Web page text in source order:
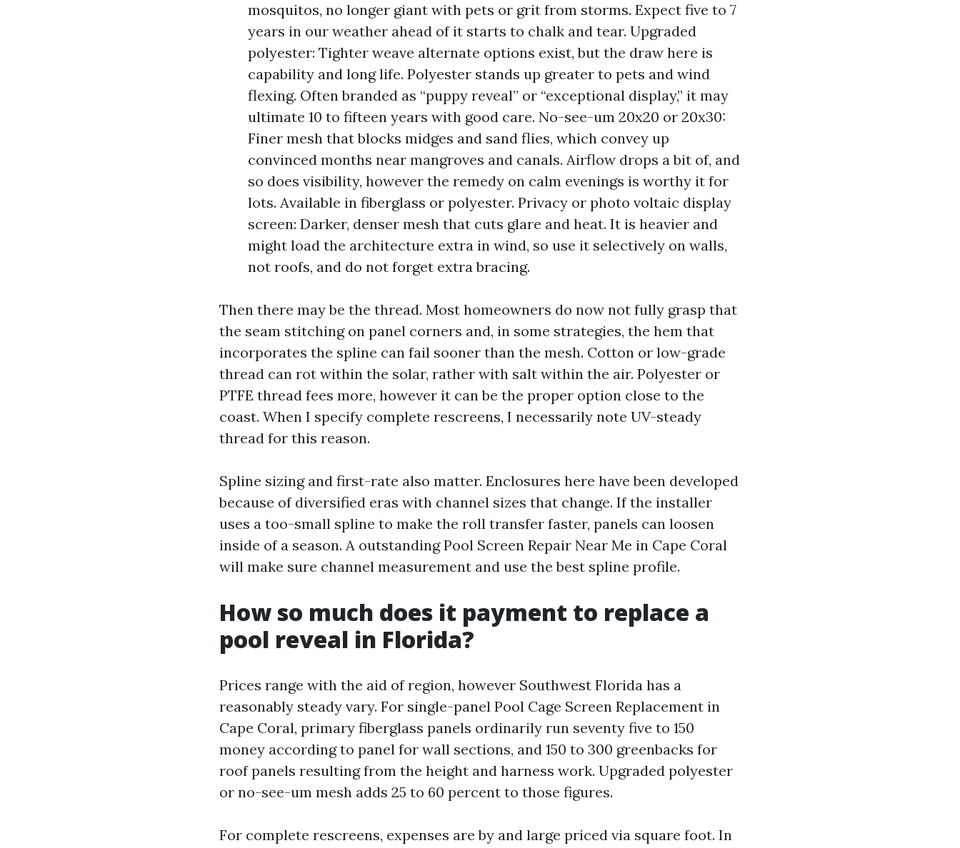
mosquitos, no longer giant with pets or grit from storms. Expect five to 7
years in our weather ahead of it starts to chalk and tear. Upgraded
polyester: Tighter weave alternate options exist, but the draw here is
capability and long life. Polyester stands up greater to pets and wind
flexing. Often branded as “puppy reveal” or “exceptional display,” it may
ultimate 10 to fifteen years with good care. No-see-um 20x20 or 20x30:
Finer mesh that blocks midges and sand flies, which convey up
convinced months near mangroves and canals. Airflow drops a bit of, and
so does visibility, however the remedy on calm evenings is worthy it for
lots. Available in fiberglass or polyester. Privacy or photo voltaic display
screen: Darker, denser mesh that cuts glare and heat. It is heavier and
might load the architecture extra in wind, so use it selectively on walls,
not roofs, and do not forget extra bracing.
Then there may be the thread. Most homeowners do now not fully grasp that
the seam stitching on panel corners and, in some strategies, the hem that
incorporates the spline can fail sooner than the mesh. Cotton or low-grade
thread can rot within the solar, rather with salt within the air. Polyester or
PTFE thread fees more, however it can be the proper option close to the
coast. When I specify complete rescreens, I necessarily note UV-steady
thread for this reason.
Spline sizing and first-rate also matter. Enclosures here have been developed
because of diversified eras with channel sizes that change. If the installer
uses a too-small spline to make the roll transfer faster, panels can loosen
inside of a season. A outstanding Pool Screen Repair Near Me in Cape Coral
will make sure channel measurement and use the best spline profile.
How so much does it payment to replace a
pool reveal in Florida?
Prices range with the aid of region, however Southwest Florida has a
reasonably steady vary. For single-panel Pool Cage Screen Replacement in
Cape Coral, primary fiberglass panels ordinarily run seventy five to 150
money according to panel for wall sections, and 150 to 300 greenbacks for
roof panels resulting from the height and harness work. Upgraded polyester
or no-see-um mesh adds 25 to 60 percent to those figures.
For complete rescreens, expenses are by and large priced via square foot. In